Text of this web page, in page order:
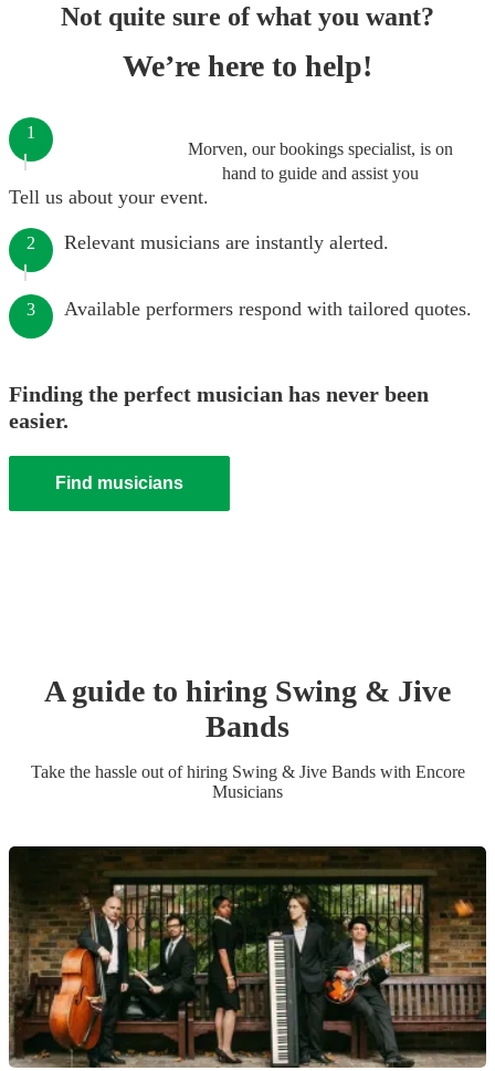
Not quite sure of what you want?
We’re here to help!
Morven, our bookings specialist, is on
hand to guide and assist you
1
Tell us about your event.
2 Relevant musicians are instantly alerted.
3 Available performers respond with tailored quotes.
Finding the perfect musician has never been
easier.
Find musicians
A guide to hiring Swing & Jive
Bands
Take the hassle out of hiring Swing & Jive Bandswith Encore
Musicians